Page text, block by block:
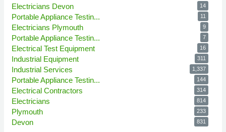
Electricians Devon 14
Portable Appliance Testin... 11
Electricians Plymouth 9
Portable Appliance Testin... 7
Electrical Test Equipment 16
Industrial Equipment 311
Industrial Services 1,337
Portable Appliance Testin... 144
Electrical Contractors 314
Electricians 814
Plymouth 233
Devon 831